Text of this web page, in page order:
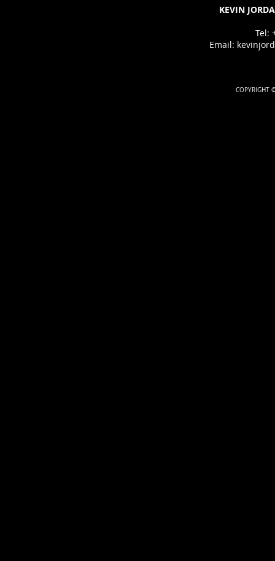
KEVIN
Tel:
Email:
COPYRIGHT